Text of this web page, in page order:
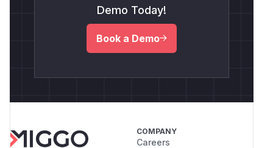
Demo Today!
Book a Demo
COMPANY
Careers